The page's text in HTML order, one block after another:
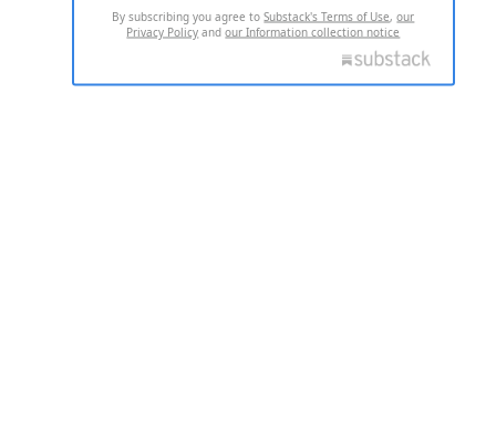
By subscribing you agree toSubstack's Terms of Use,our
Privacy Policy andour Information collection notice